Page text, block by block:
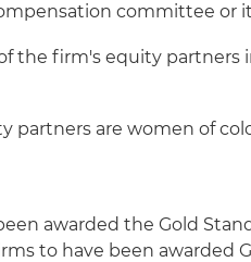
committee or
the firm's equity partners
partners are women of
awarded the Gold
to have been awarded